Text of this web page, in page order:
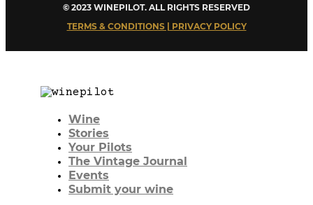
© 2023 WINEPILOT. ALL RIGHTS RESERVED
TERMS & CONDITIONS | PRIVACY POLICY
Wine
Stories
Your Pilots
The Vintage Journal
Events
Submit your wine